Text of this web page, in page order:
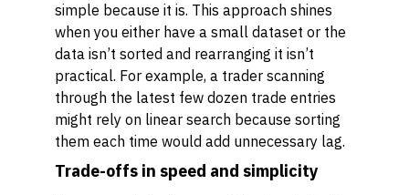
simple because it is. This approach shines
when you either have a small dataset or the
data isn’t sorted and rearranging it isn’t
practical. For example, a trader scanning
through the latest few dozen trade entries
might rely on linear search because sorting
them each time would add unnecessary lag.
Trade-offs in speed and simplicity